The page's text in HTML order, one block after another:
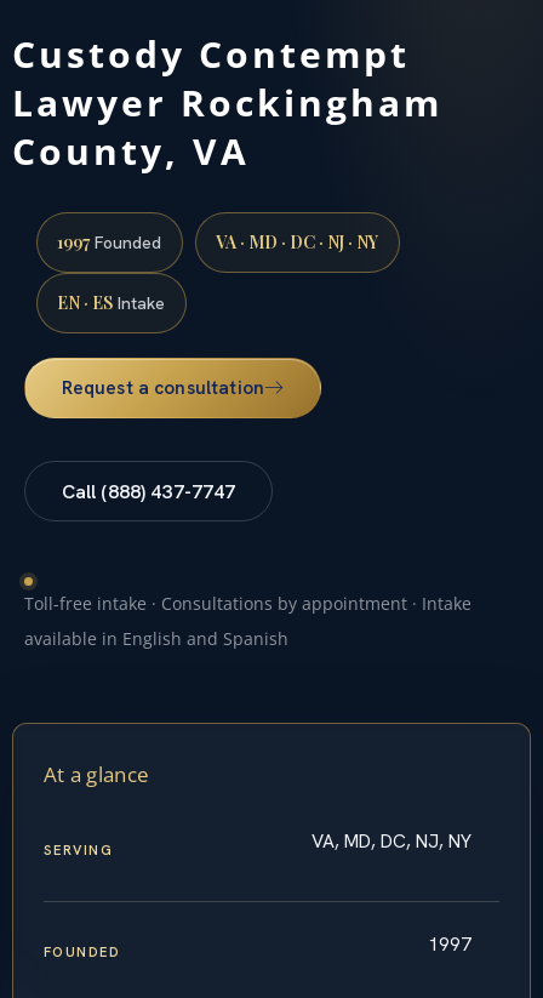
Custody Contempt
Lawyer Rockingham
County, VA
1997Founded VA · MD · DC · NJ · NY
EN · ES Intake
Request a consultation
Call (888) 437-7747
Toll-free intake · Consultations by appointment · Intake
available in English and Spanish
At a glance
SERVING VA, MD, DC, NJ, NY
FOUNDED 1997